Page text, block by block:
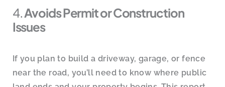
4.Avoids Permit or Construction
Issues
If you plan to build a driveway, garage, or fence
near the road, you’ll need to know where public